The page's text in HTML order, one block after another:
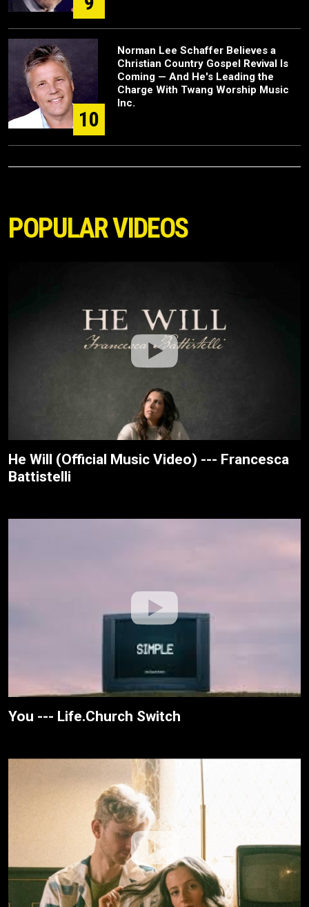
10
Norman Lee Schaffer Believes a
Christian Country Gospel Revival Is
Coming — And He's Leading the
Charge With Twang Worship Music
Inc.
POPULAR VIDEOS
He Will (Official Music Video) --- Francesca
Battistelli
You --- Life.Church Switch